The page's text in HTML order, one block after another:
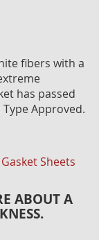
fibers with a
has passed
Approved.
Sheets
ABOUT A